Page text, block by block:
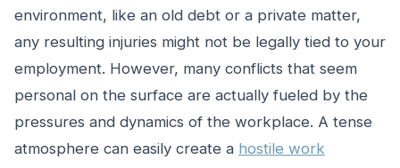
environment, like an old debt or a private matter,
any resulting injuries might not be legally tied to your
employment. However, many conflicts that seem
personal on the surface are actually fueled by the
pressures and dynamics of the workplace. A tense
atmosphere can easily create a hostile work